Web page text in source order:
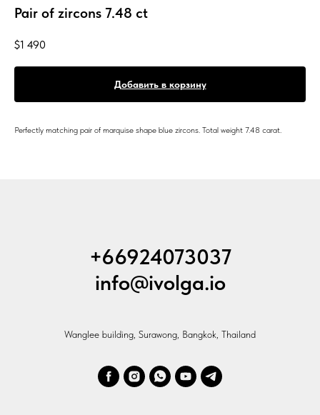
Pair of zircons 7.48 ct
$1 490
Добавить в корзину
Perfectly matching pair of marquise shape blue zircons. Total weight 7.48 carat.
+66924073037
info@ivolga.io
Wanglee building, Surawong, Bangkok, Thailand